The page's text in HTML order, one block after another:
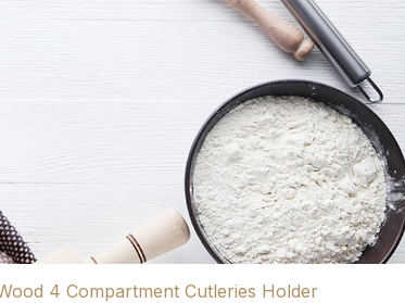
4 Compartment Cutleries Holder